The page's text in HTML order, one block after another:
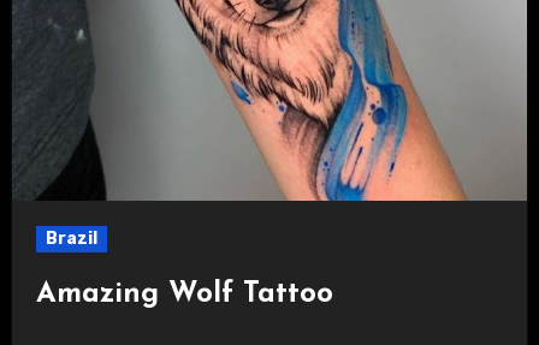
Brazil
Amazing Wolf Tattoo